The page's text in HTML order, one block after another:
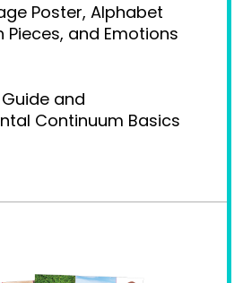
Poster, Alphabet
Pieces, and Emotions
and
Continuum Basics